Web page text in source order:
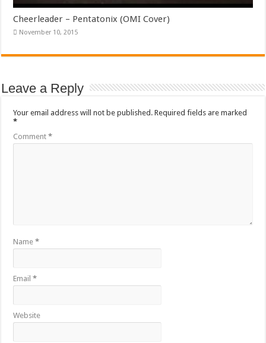
Cheerleader – Pentatonix (OMI Cover)
November 10, 2015
Leave a Reply
Your email address will not be published. Required fields are marked
*
Comment*
Name*
Email*
Website